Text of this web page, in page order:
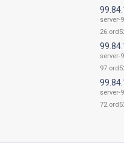
server-
server-
server-